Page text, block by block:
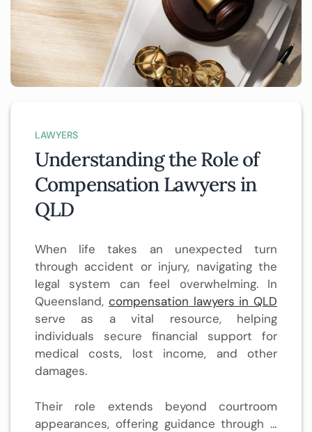
LAWYERS
Understanding the Role of
Compensation Lawyers in
QLD
When life takes an unexpected turn
through accident or injury, navigating the
legal system can feel overwhelming. In
Queensland, compensation lawyers in QLD
serve as a vital resource, helping
individuals secure financial support for
medical costs, lost income, and other
damages.
Their role extends beyond courtroom
appearances, offering guidance through …